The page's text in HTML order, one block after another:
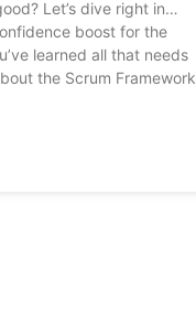
Let’s dive right in…
boost for the
learned all that needs
the Scrum Framework